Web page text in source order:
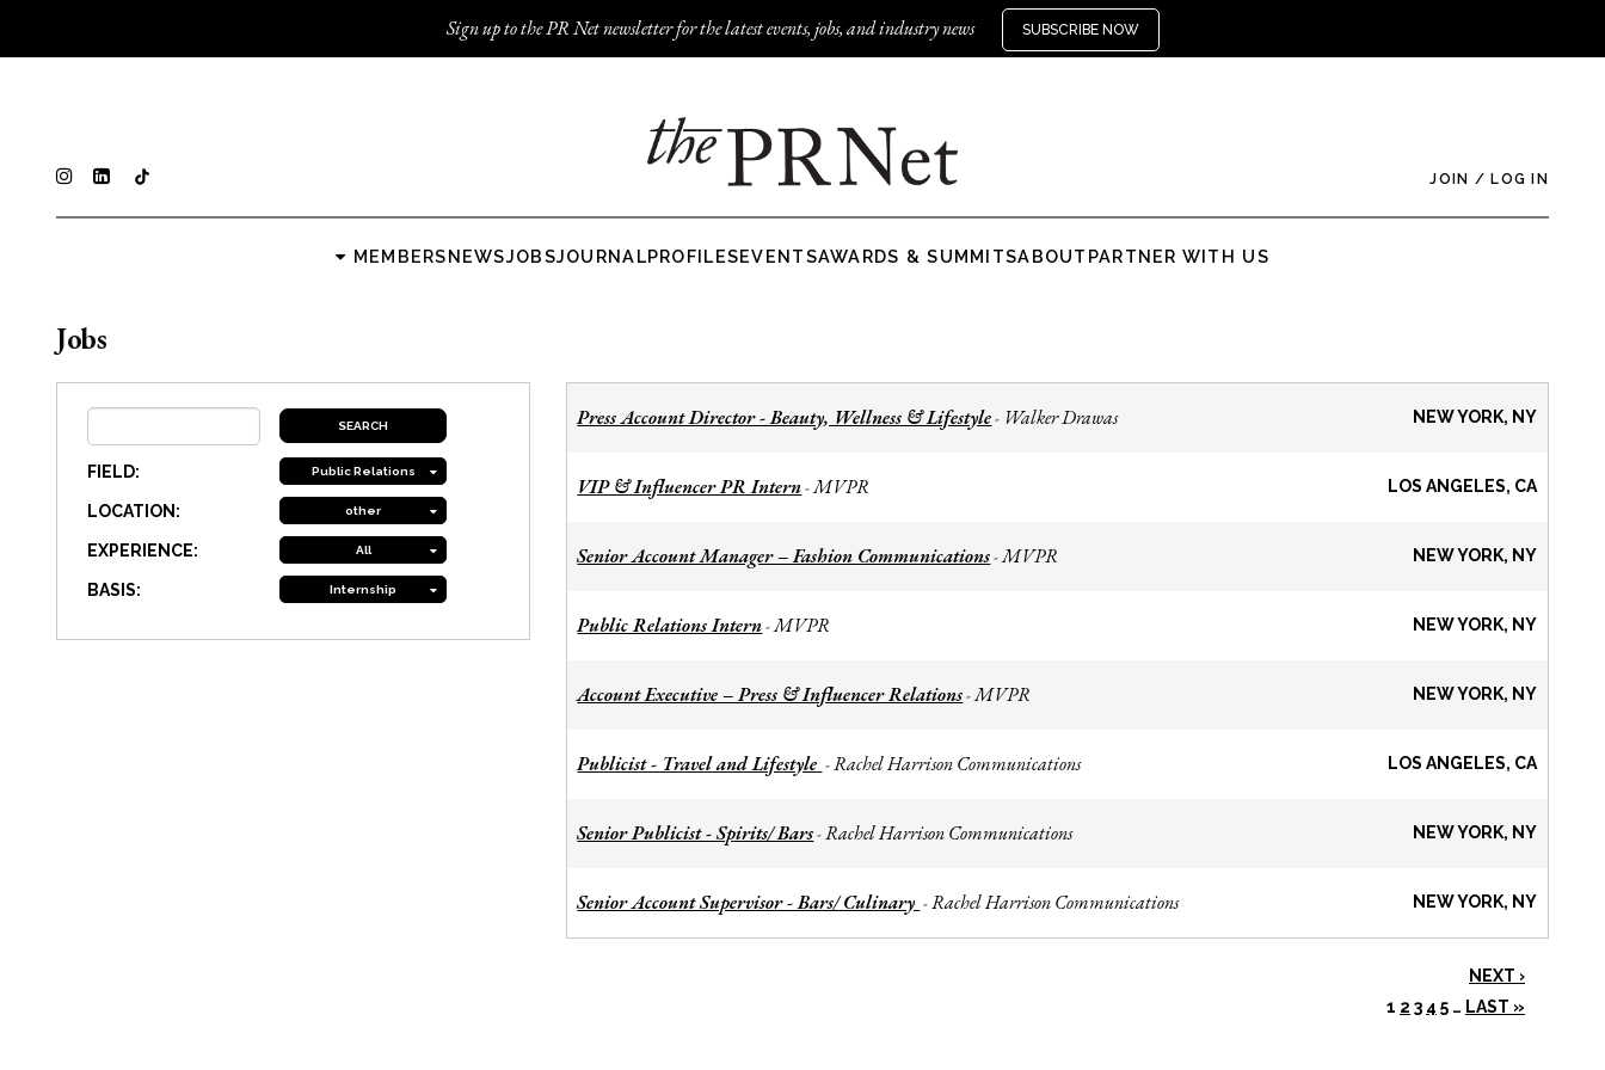
Sign up to the PR Net newsletter for the latest events, jobs, and industry news SUBSCRIBE NOW
JOIN / LOG IN
MEMBERSNEWSJOBSJOURNALPROFILESEVENTSAWARDS & SUMMITSABOUT PARTNER WITH US
Jobs
FIELD: Public Relations
LOCATION: other
EXPERIENCE: All
BASIS: Internship
Press Account Director - Beauty, Wellness & Lifestyle- Walker Drawas NEW YORK, NY
VIP & Influencer PR Intern-MVPR LOS ANGELES, CA
Senior Account Manager – Fashion Communications-MVPR NEW YORK, NY
Public Relations Intern-MVPR NEW YORK, NY
Account Executive – Press & Influencer Relations-MVPR NEW YORK, NY
Publicist - Travel and Lifestyle -Rachel Harrison Communications LOS ANGELES, CA
Senior Publicist - Spirits/ Bars-Rachel Harrison Communications NEW YORK, NY
Senior Account Supervisor - Bars/ Culinary -Rachel Harrison Communications NEW YORK, NY
NEXT ›
1 2 3 4 5 … LAST »